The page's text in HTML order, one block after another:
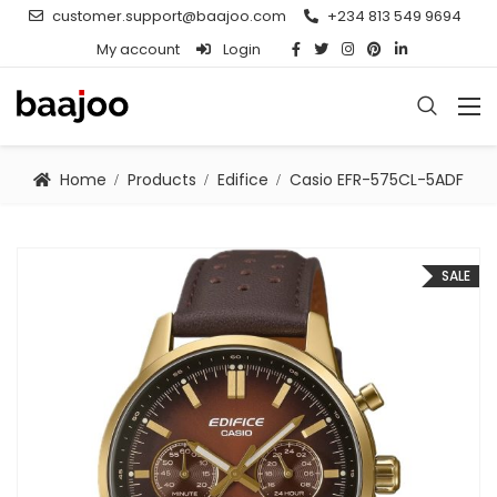
customer.support@baajoo.com
+234 813 549 9694
My account
Login
Home Products Edifice Casio EFR-575CL-5ADF
SALE